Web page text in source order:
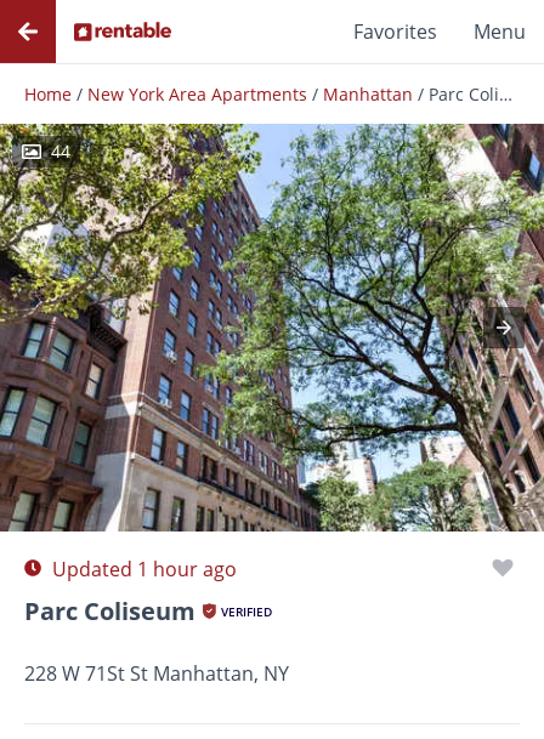
Favorites Menu
Home / New York Area Apartments / Manhattan / Parc Coliseum
44
Photos Floor Plans Amenities
Updated 1 hour ago
Parc Coliseum VERIFIED
228 W 71St St Manhattan, NY